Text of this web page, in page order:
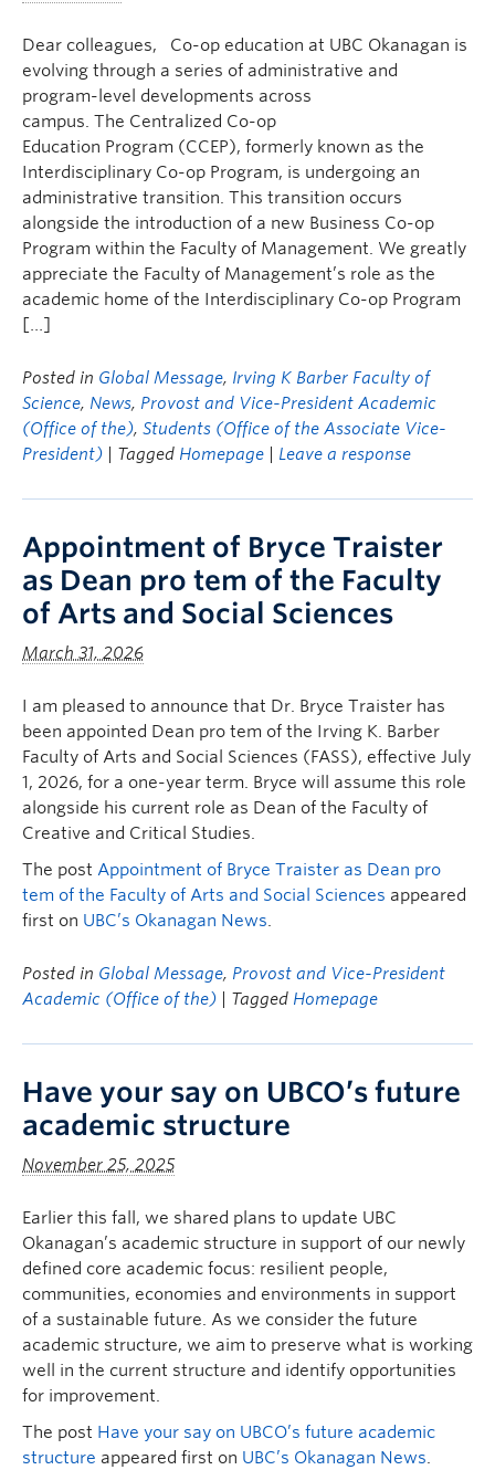
Dear colleagues, Co-op education at UBC Okanagan is
evolving through a series of administrative and
program-level developments across
campus. The Centralized Co-op
Education Program (CCEP), formerly known as the
Interdisciplinary Co-op Program, is undergoing an
administrative transition. This transition occurs
alongside the introduction of a new Business Co-op
Program within the Faculty of Management. We greatly
appreciate the Faculty of Management’s role as the
academic home of the Interdisciplinary Co-op Program
[…]
Posted in Global Message, Irving K Barber Faculty of
Science, News, Provost and Vice-President Academic
(Office of the), Students (Office of the Associate Vice-
President)
| Tagged Homepage Leave a response
Appointment of Bryce Traister
as Dean pro tem of the Faculty
of Arts and Social Sciences
March 31, 2026
I am pleased to announce that Dr. Bryce Traister has
been appointed Dean pro tem of the Irving K. Barber
Faculty of Arts and Social Sciences (FASS), effective July
1, 2026, for a one-year term. Bryce will assume this role
alongside his current role as Dean of the Faculty of
Creative and Critical Studies.
The post Appointment of Bryce Traister as Dean pro
tem of the Faculty of Arts and Social Sciences appeared
first on UBC’s Okanagan News.
Posted in Global Message, Provost and Vice-President
Academic (Office of the)
| Tagged Homepage
Have your say on UBCO’s future
academic structure
November 25, 2025
Earlier this fall, we shared plans to update UBC
Okanagan’s academic structure in support of our newly
defined core academic focus: resilient people,
communities, economies and environments in support
of a sustainable future. As we consider the future
academic structure, we aim to preserve what is working
well in the current structure and identify opportunities
for improvement.
The post Have your say on UBCO’s future academic
structure appeared first on UBC’s Okanagan News.